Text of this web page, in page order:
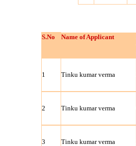
S.No Name of Applicant
1 Tinku kumar verma
2 Tinku kumar verma
3 Tinku kumar verma